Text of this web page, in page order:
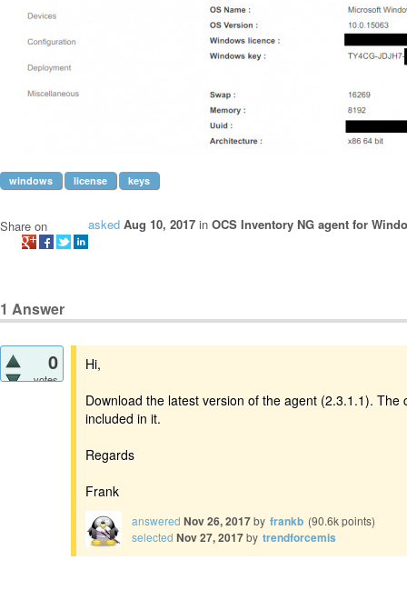
windows license keys
asked Aug 10, 2017 in OCS Inventory NG agent for
Share on
1 Answer
0
votes
Hi,
Download the latest version of the agent (2.3.1.1).
included in it.
Regards
Frank
answered Nov 26, 2017by frankb (90.6kpoints)
selected Nov 27, 2017by trendforcemis